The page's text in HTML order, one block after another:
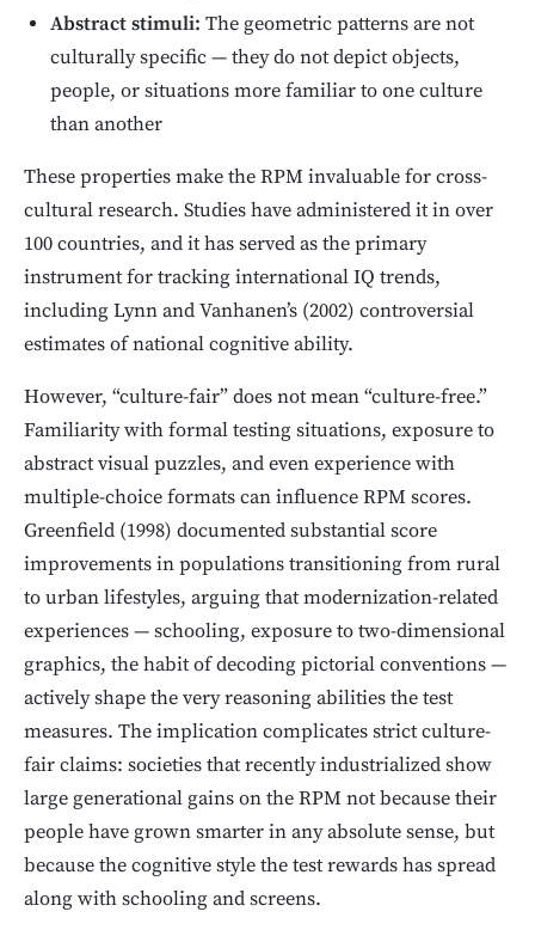
Abstract stimuli: The geometric patterns are not
culturally specific — they do not depict objects,
people, or situations more familiar to one culture
than another
These properties make the RPM invaluable for cross-
cultural research. Studies have administered it in over
100 countries, and it has served as the primary
instrument for tracking international IQ trends,
including Lynn and Vanhanen’s (2002) controversial
estimates of national cognitive ability.
However, “culture-fair” does not mean “culture-free.”
Familiarity with formal testing situations, exposure to
abstract visual puzzles, and even experience with
multiple-choice formats can influence RPM scores.
Greenfield (1998) documented substantial score
improvements in populations transitioning from rural
to urban lifestyles, arguing that modernization-related
experiences — schooling, exposure to two-dimensional
graphics, the habit of decoding pictorial conventions —
actively shape the very reasoning abilities the test
measures. The implication complicates strict culture-
fair claims: societies that recently industrialized show
large generational gains on the RPM not because their
people have grown smarter in any absolute sense, but
because the cognitive style the test rewards has spread
along with schooling and screens.